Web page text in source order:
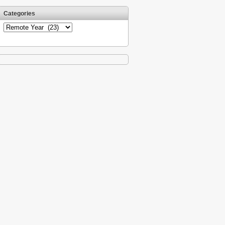
Categories
Categories